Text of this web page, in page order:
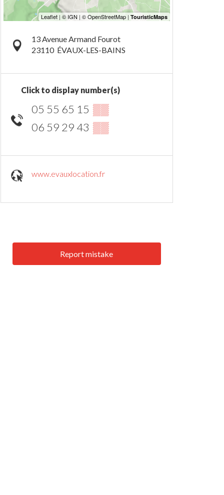
13 Avenue Armand Fourot
23110 ÉVAUX-LES-BAINS
Click to display number(s)
05 55 65 15 ▒▒
06 59 29 43 ▒▒
www.evauxlocation.fr
Report mistake